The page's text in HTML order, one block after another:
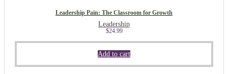
Leadership Pain: The Classroom for Growth
Leadership
$24.99
Add to cart